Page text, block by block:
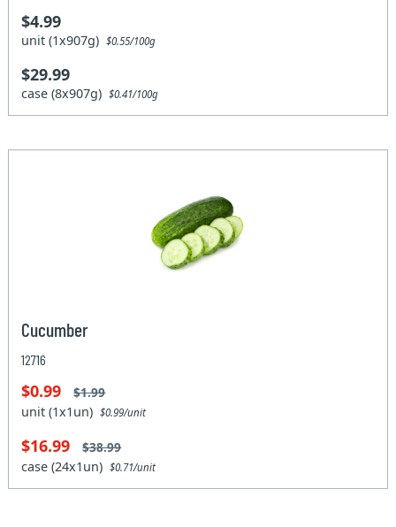
$4.99
unit (1x907g)$0.55/100g
$29.99
case (8x907g)$0.41/100g
Cucumber
12716
$0.99 $1.99
unit (1x1un)$0.99/unit
$16.99 $38.99
case (24x1un)$0.71/unit